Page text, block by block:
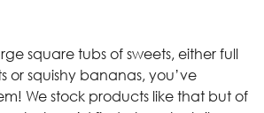
square tubs of sweets, either full
or squishy bananas, you’ve
We stock products like that but of